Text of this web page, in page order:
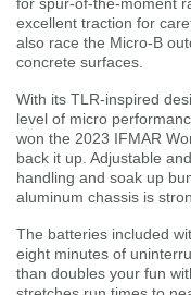
excellent traction for
also race the Micro-B
concrete surfaces.
With its TLR-inspired
level of micro
won the 2023 IFMAR
back it up. Adjustable
handling and soak up
aluminum chassis is
The batteries included
eight minutes of
than doubles your fun